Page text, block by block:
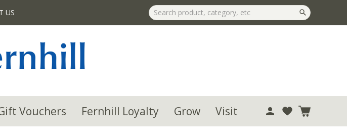
US
Vouchers Fernhill Loyalty Grow Visit